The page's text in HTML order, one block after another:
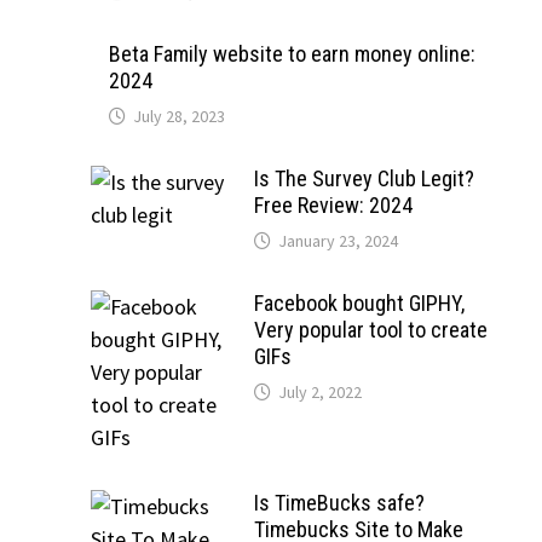
Beta Family website to earn money online:
2024
July 28, 2023
Is The Survey Club Legit?
Free Review: 2024
January 23, 2024
Facebook bought GIPHY,
Very popular tool to create
GIFs
July 2, 2022
Is TimeBucks safe?
Timebucks Site to Make